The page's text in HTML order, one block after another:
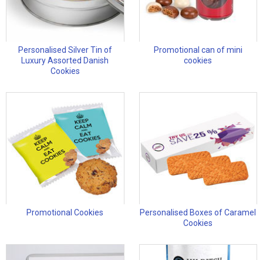
Personalised Silver Tin of
Luxury Assorted Danish
Cookies
Promotional can of mini
cookies
Promotional Cookies
Personalised Boxes of Caramel
Cookies